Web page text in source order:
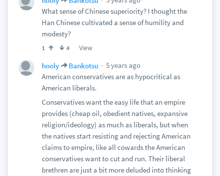
What sense of Chinese superiority? I thought the
Han Chinese cultivated a sense of humility and
modesty?
1 4 View
hooly Bankotsu
5 years ago
American conservatives are as hypocritical as
American liberals.
Conservatives want the easy life that an empire
provides (cheap oil, obedient natives, expansive
religion/ideology) as much as liberals, but when
the natives start resisting and rejecting American
claims to empire, like all cowards the American
conservatives want to cut and run. Their liberal
brethren are just a bit more deluded into thinking